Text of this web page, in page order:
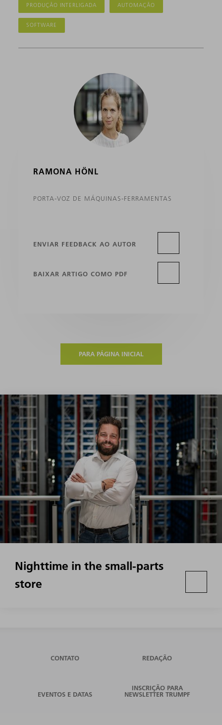
PRODUÇÃO INTERLIGADA AUTOMAÇÃO
SOFTWARE
RAMONA HÖNL
PORTA-VOZ DE MÁQUINAS-FERRAMENTAS
ENVIAR FEEDBACK AO AUTOR
BAIXAR ARTIGO COMO PDF
PARA PÁGINA INICIAL
Nighttime in the small-parts
store
CONTATO REDAÇÃO
EVENTOS E DATAS
INSCRIÇÃO PARA
NEWSLETTER TRUMPF